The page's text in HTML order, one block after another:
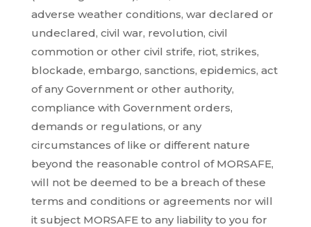
adverse weather conditions, war declared or
undeclared, civil war, revolution, civil
commotion or other civil strife, riot, strikes,
blockade, embargo, sanctions, epidemics, act
of any Government or other authority,
compliance with Government orders,
demands or regulations, or any
circumstances of like or different nature
beyond the reasonable control of MORSAFE,
will not be deemed to be a breach of these
terms and conditions or agreements nor will
it subject MORSAFE to any liability to you for